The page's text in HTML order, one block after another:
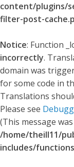
content/plugins/
filter-post-
Notice: Function
incorrectly.
domain was
for some code in
Translations
Please see
(This message
/home/theill11/
includes/